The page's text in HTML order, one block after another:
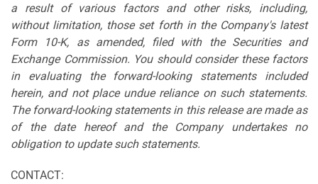
a result of various factors and other risks, including,
without limitation, those set forth in the Company's latest
Form 10-K, as amended, filed with the Securities and
Exchange Commission. You should consider these factors
in evaluating the forward-looking statements included
herein, and not place undue reliance on such statements.
The forward-looking statements in this release are made as
of the date hereof and the Company undertakes no
obligation to update such statements.
CONTACT: